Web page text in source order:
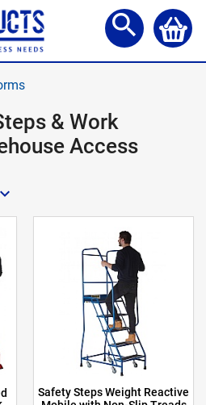
search
& Work
Access
expand_more
Safety Steps Weight Reactive